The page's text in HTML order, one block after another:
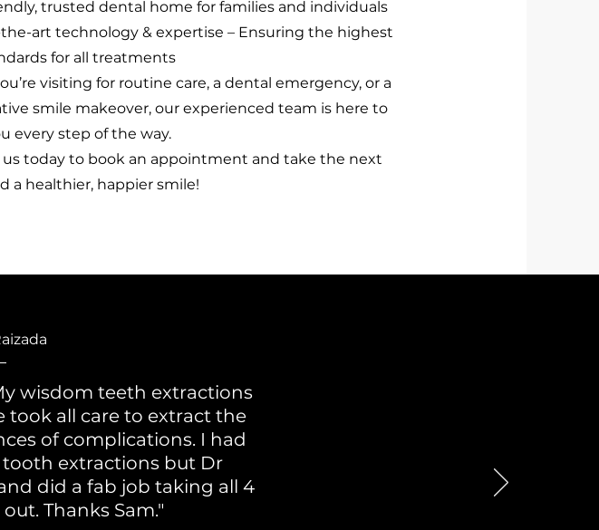
trusted dental home for families and individuals
art technology & expertise – Ensuring the highest
for all treatments
visiting for routine care, a dental emergency, or a
smile makeover, our experienced team is here to
every step of the way.
us today to book an appointment and take the next
a healthier, happier smile!
wisdom teeth extractions
took all care to extract the
of complications. I had
extractions but Dr
did a fab job taking all 4
Thanks Sam."